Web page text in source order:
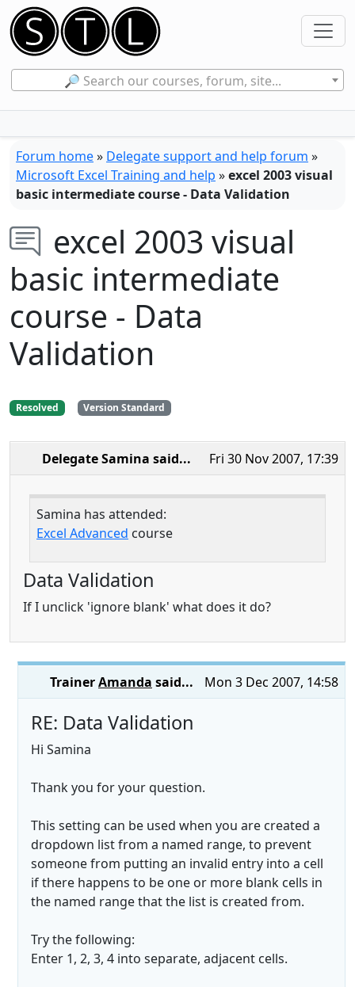
🔎 Search our courses, forum, site...
Forum home» Delegate support and help forum »
Microsoft Excel Training and help »excel 2003 visual
basic intermediate course - Data Validation
excel 2003 visual
basic intermediate
course - Data
Validation
Resolved Version Standard
Fri 30 Nov 2007, 17:39
Delegate Samina said...
Samina has attended:
Excel Advanced course
Data Validation
If I unclick 'ignore blank' what does it do?
Mon 3 Dec 2007, 14:58
TrainerAmanda said...
RE: Data Validation
Hi Samina
Thank you for your question.
This setting can be used when you are created a
dropdown list from a named range, to prevent
someone from putting an invalid entry into a cell
if there happens to be one or more blank cells in
the named range that the list is created from.
Try the following:
Enter 1, 2, 3, 4 into separate, adjacent cells.